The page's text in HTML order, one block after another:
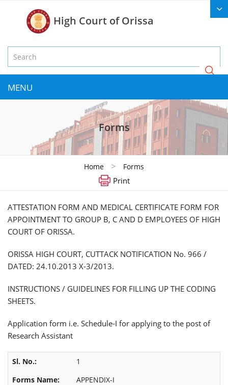
High Court of Orissa
MENU
Forms
Home > Forms
Print
ATTESTATION FORM AND MEDICAL CERTIFICATE FORM FOR
APPOINTMENT TO GROUP B, C AND D EMPLOYEES OF HIGH
COURT OF ORISSA.
ORISSA HIGH COURT, CUTTACK NOTIFICATION No. 966 /
DATED: 24.10.2013 X-3/2013.
INSTRUCTIONS / GUIDELINES FOR FILLING UP THE CODING
SHEETS.
Application form i.e. Schedule-I for applying to the post of
Research Assistant
1
APPENDIX-I